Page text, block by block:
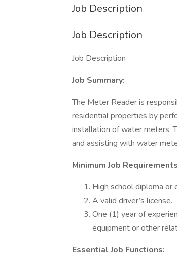
Job Description
Job Description
Job Description
Job Summary:
The Meter Reader is
residential properties by
installation of water meters.
and assisting with water
Minimum Job
High school diploma or
A valid driver’s license.
One (1) year of
equipment or other
Essential Job Functions: